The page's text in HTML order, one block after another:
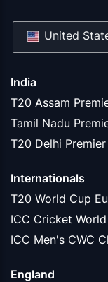
India
T20 Assam
Tamil Nadu
T20 Delhi
Internationals
T20 World Cup
ICC Cricket
ICC Men's CWC
England
United